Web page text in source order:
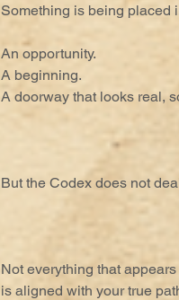
Something is being placed
An opportunity.
A beginning.
A doorway that looks real,
But the Codex does not
Not everything that
is aligned with your true